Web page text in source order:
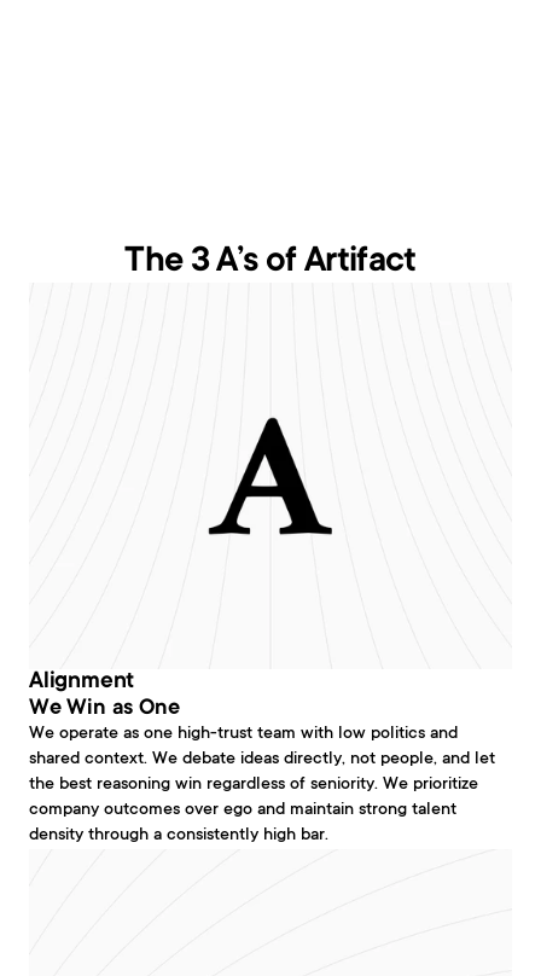
The 3 A’s of Artifact
Alignment
We Win as One
We operate as one high-trust team with low politics and
shared context. We debate ideas directly, not people, and let
the best reasoning win regardless of seniority. We prioritize
company outcomes over ego and maintain strong talent
density through a consistently high bar.